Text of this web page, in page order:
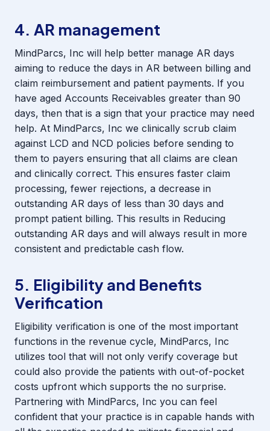
4. AR management
MindParcs, Inc will help better manage AR days
aiming to reduce the days in AR between billing and
claim reimbursement and patient payments. If you
have aged Accounts Receivables greater than 90
days, then that is a sign that your practice may need
help. At MindParcs, Inc we clinically scrub claim
against LCD and NCD policies before sending to
them to payers ensuring that all claims are clean
and clinically correct. This ensures faster claim
processing, fewer rejections, a decrease in
outstanding AR days of less than 30 days and
prompt patient billing. This results in Reducing
outstanding AR days and will always result in more
consistent and predictable cash flow.
5. Eligibility and Benefits
Verification
Eligibility verification is one of the most important
functions in the revenue cycle, MindParcs, Inc
utilizes tool that will not only verify coverage but
could also provide the patients with out-of-pocket
costs upfront which supports the no surprise.
Partnering with MindParcs, Inc you can feel
confident that your practice is in capable hands with